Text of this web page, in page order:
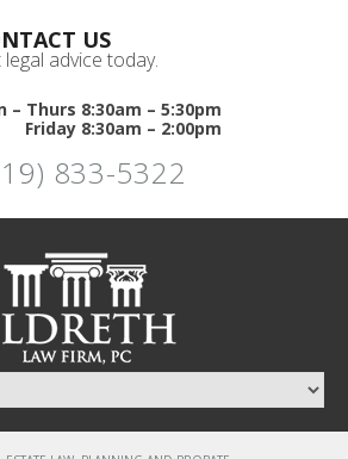
US
legal advice today.
– Thurs 8:30am – 5:30pm
Friday 8:30am – 2:00pm
833-5322